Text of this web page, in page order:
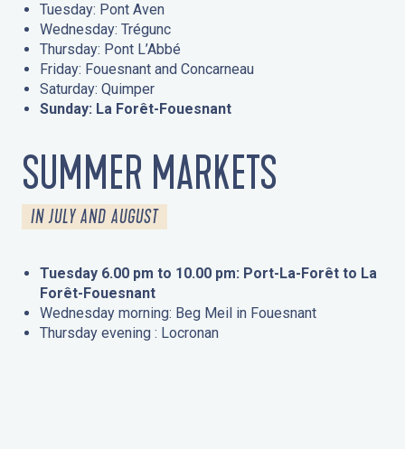
Tuesday: Pont Aven
Wednesday: Trégunc
Thursday: Pont L’Abbé
Friday: Fouesnant and Concarneau
Saturday: Quimper
Sunday: La Forêt-Fouesnant
SUMMER MARKETS
IN JULY AND AUGUST
Tuesday 6.00 pm to 10.00 pm: Port-La-Forêt to La
Forêt-Fouesnant
Wednesday morning: Beg Meil in Fouesnant
Thursday evening : Locronan